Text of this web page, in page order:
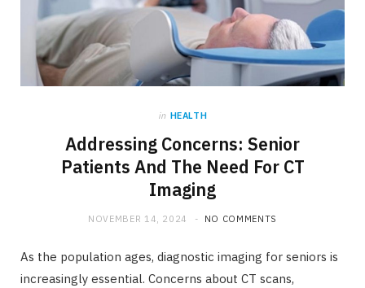
in HEALTH
Addressing Concerns: Senior
Patients And The Need For CT
Imaging
NOVEMBER 14, 2024 NO COMMENTS
As the population ages, diagnostic imaging for seniors is
increasingly essential. Concerns about CT scans,